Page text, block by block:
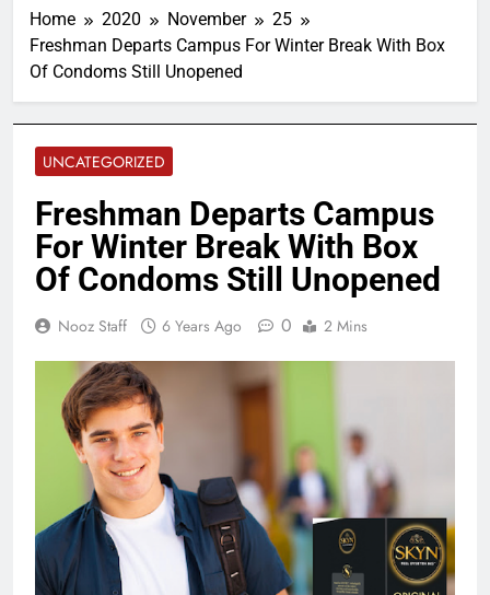
Home 2020 November
25
Freshman Departs Campus For Winter Break With Box
Of Condoms Still Unopened
UNCATEGORIZED
Freshman Departs Campus
For Winter Break With Box
Of Condoms Still Unopened
Nooz Staff 6 Years Ago 0 2 Mins